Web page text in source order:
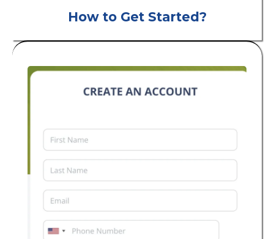
How to Get Started?